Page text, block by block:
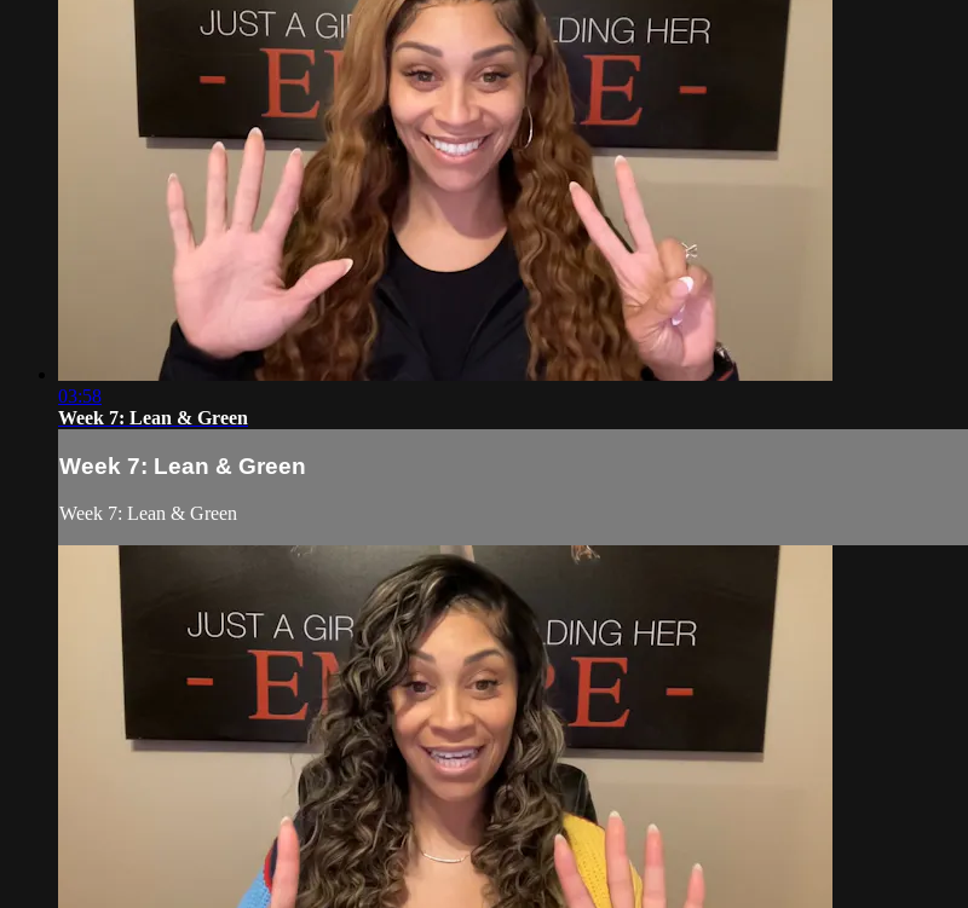
03:58
Week 7: Lean & Green
Week 7: Lean & Green
Week 7: Lean & Green